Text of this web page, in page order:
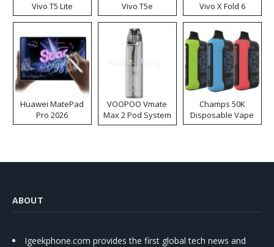
Vivo T5 Lite Vivo T5e Vivo X Fold 6
Huawei MatePad
Pro 2026
VOOPOO Vmate
Max 2 Pod System
Kit
Champs 50K
Disposable Vape
ABOUT
Igeekphone.com provides the first global tech news and